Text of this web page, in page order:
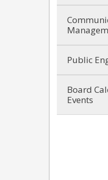
Public
Board
Events